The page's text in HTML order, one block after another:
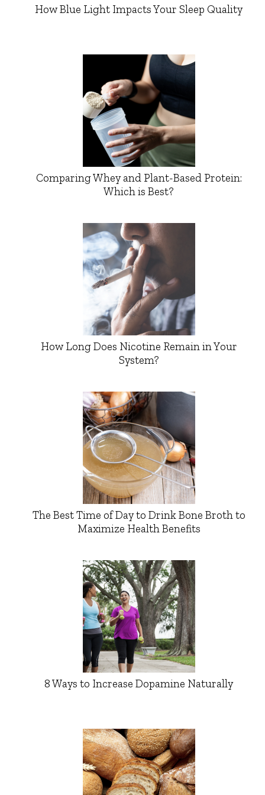
How Blue Light Impacts Your Sleep Quality
Comparing Whey and Plant-Based Protein:
Which is Best?
How Long Does Nicotine Remain in Your
System?
The Best Time of Day to Drink Bone Broth to
Maximize Health Benefits
8 Ways to Increase Dopamine Naturally